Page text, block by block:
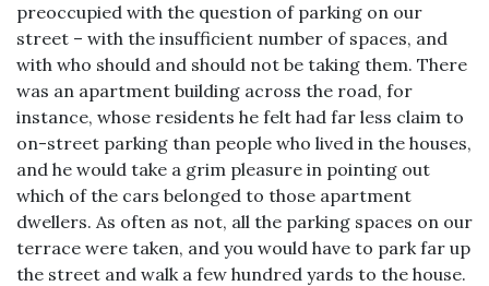
preoccupied with the question of parking on our
street – with the insufficient number of spaces, and
with who should and should not be taking them. There
was an apartment building across the road, for
instance, whose residents he felt had far less claim to
on-street parking than people who lived in the houses,
and he would take a grim pleasure in pointing out
which of the cars belonged to those apartment
dwellers. As often as not, all the parking spaces on our
terrace were taken, and you would have to park far up
the street and walk a few hundred yards to the house.